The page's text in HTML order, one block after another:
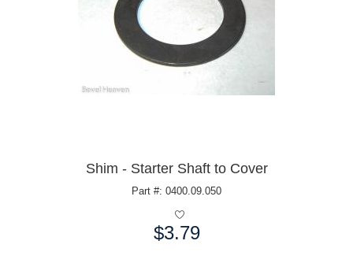
Shim - Starter Shaft to Cover
Part #: 0400.09.050
$3.79